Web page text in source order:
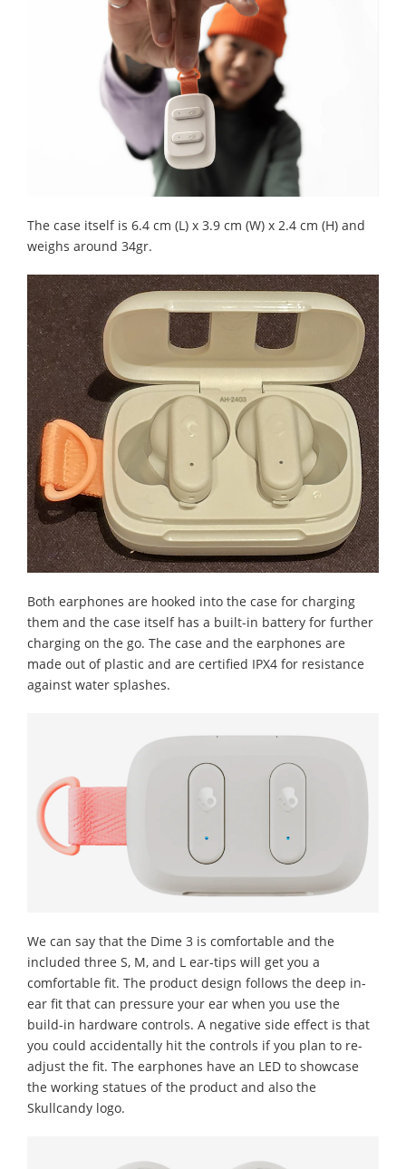
The case itself is 6.4 cm (L) x 3.9 cm (W) x 2.4 cm (H) and
weighs around 34gr.
Both earphones are hooked into the case for charging
them and the case itself has a built-in battery for further
charging on the go. The case and the earphones are
made out of plastic and are certified IPX4 for resistance
against water splashes.
We can say that the Dime 3 is comfortable and the
included three S, M, and L ear-tips will get you a
comfortable fit. The product design follows the deep in-
ear fit that can pressure your ear when you use the
build-in hardware controls. A negative side effect is that
you could accidentally hit the controls if you plan to re-
adjust the fit. The earphones have an LED to showcase
the working statues of the product and also the
Skullcandy logo.